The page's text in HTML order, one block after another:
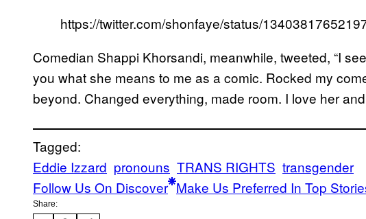
https://twitter.com/shonfaye/status/
Comedian Shappi Khorsandi, meanwhile, tweeted, “I
you what she means to me as a comic. Rocked my
beyond. Changed everything, made room. I love her
Tagged:
Eddie Izzard pronouns TRANS RIGHTS transgender
Follow Us On Discover Make Us Preferred In Top
Share: